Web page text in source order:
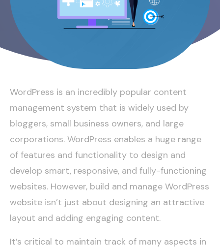
WordPress is an incredibly popular content
management system that is widely used by
bloggers, small business owners, and large
corporations. WordPress enables a huge range
of features and functionality to design and
develop smart, responsive, and fully-functioning
websites. However, build and manage WordPress
website isn’t just about designing an attractive
layout and adding engaging content.
It’s critical to maintain track of many aspects in